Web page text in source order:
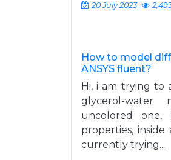
20 July 2023
How to model
ANSYS fluent?
Hi, i am trying to
glycerol-
uncolored
properties,
currently trying...